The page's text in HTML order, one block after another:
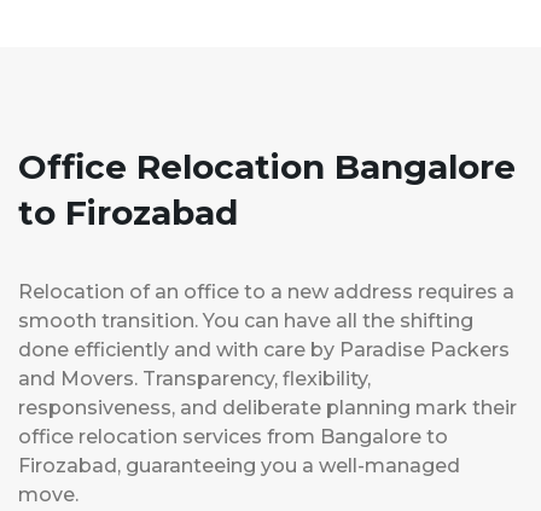
Office Relocation Bangalore
to Firozabad
Relocation of an office to a new address requires a
smooth transition. You can have all the shifting
done efficiently and with care by Paradise Packers
and Movers. Transparency, flexibility,
responsiveness, and deliberate planning mark their
office relocation services from Bangalore to
Firozabad, guaranteeing you a well-managed
move.